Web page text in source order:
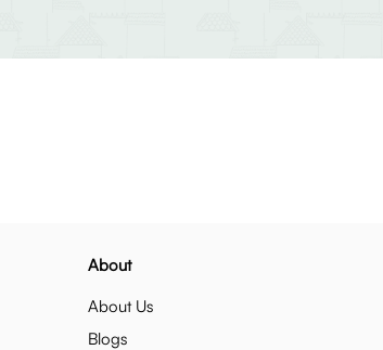
About
About Us
Blogs